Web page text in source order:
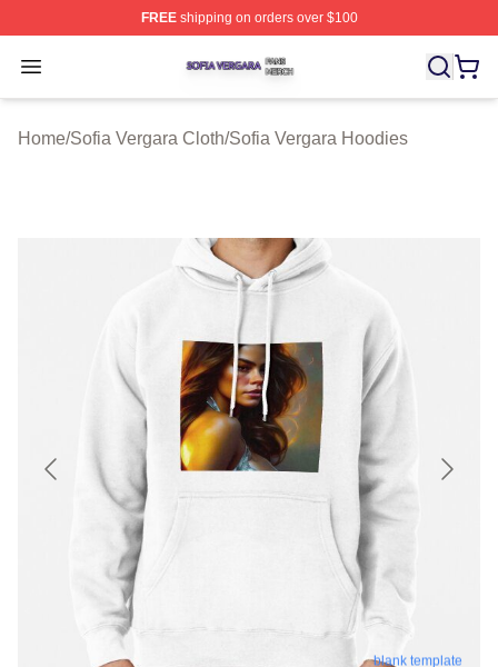
FREEshipping on orders over $100
Open menu
Sofia Vergara Shop ⚡️ Officially Licensed Sofia
Home/Sofia Vergara Cloth/Sofia Vergara Hoodies
blank template